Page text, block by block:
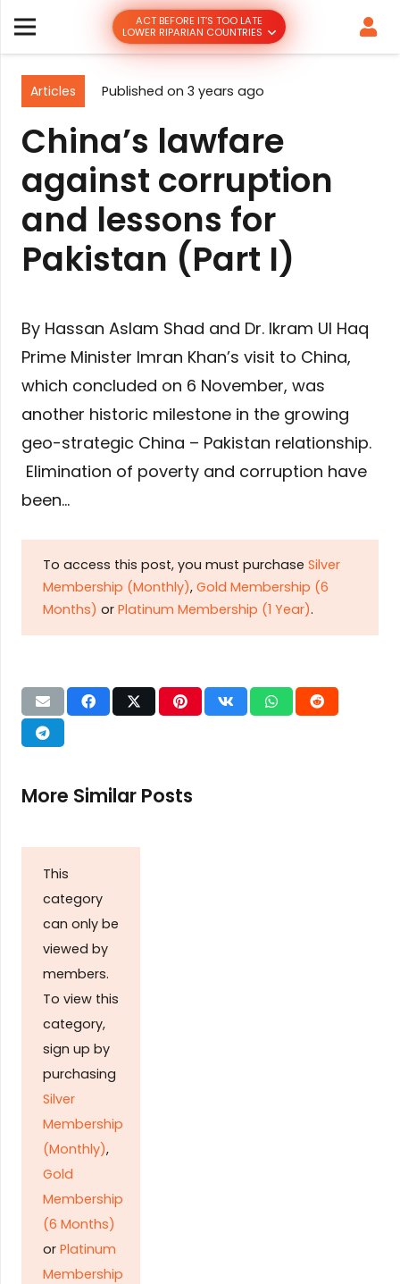
ACT BEFORE IT’S TOO LATE
LOWER RIPARIAN COUNTRIES
Articles Published on 3 years ago
China’s lawfare
against corruption
and lessons for
Pakistan (Part I)
By Hassan Aslam Shad and Dr. Ikram Ul Haq
Prime Minister Imran Khan’s visit to China,
which concluded on 6 November, was
another historic milestone in the growing
geo-strategic China – Pakistan relationship.
Elimination of poverty and corruption have
been…
To access this post, you must purchase Silver
Membership (Monthly), Gold Membership (6
Months) or Platinum Membership (1 Year).
More Similar Posts
This
category
can only be
viewed by
members.
To view this
category,
sign up by
purchasing
Silver
Membership
(Monthly),
Gold
Membership
(6 Months)
or Platinum
Membership